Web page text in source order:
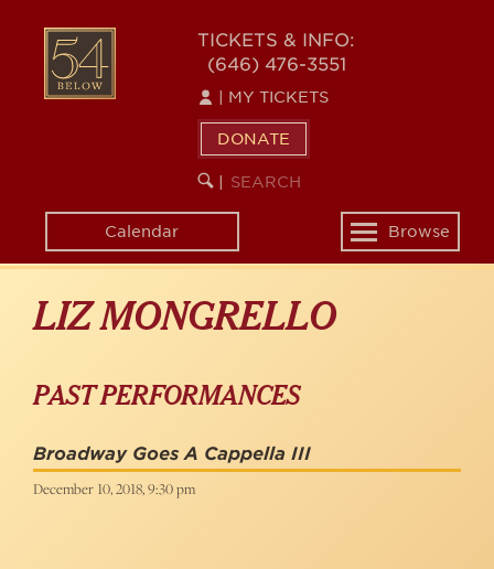
content
54
BELOW
TICKETS & INFO:
(646) 476-3551
MY TICKETS
DONATE
SEARCH
KEYWORD
Calendar
Toggle
navigation
Browse
LIZ MONGRELLO
PAST PERFORMANCES
Broadway Goes A Cappella III
December 10, 2018, 9:30 pm